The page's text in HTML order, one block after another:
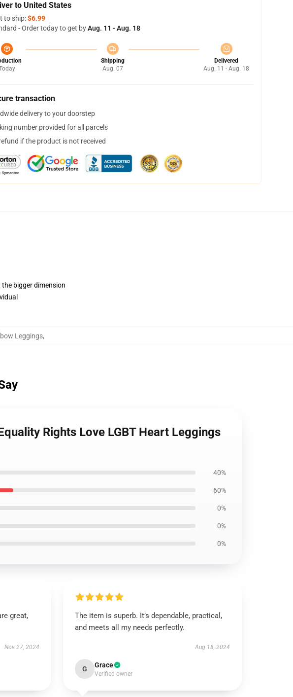
to United States
to ship:$6.99
- Order today to get byAug. 11 - Aug. 18
Shipping
Aug. 07
Delivered
Aug. 11 - Aug. 18
transaction
delivery to your doorstep
number provided for all parcels
if the product is not received
bigger dimension
Leggings,
Rights Love LGBT Heart Leggings
40%
60%
0%
0%
0%
great,
Nov 27, 2024
The item is superb. It’s dependable, practical,
and meets all my needs perfectly.
Aug 18, 2024
G Grace
Verified owner